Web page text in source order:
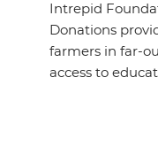
Intrepid
Donations
farmers in far-
access to